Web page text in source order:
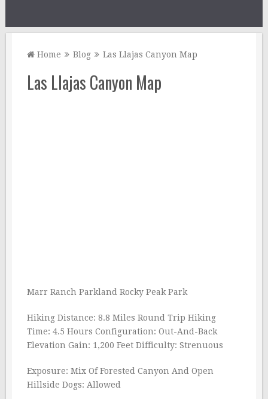
Home Blog Las Llajas Canyon Map
Las Llajas Canyon Map
Marr Ranch Parkland Rocky Peak Park
Hiking Distance: 8.8 Miles Round Trip Hiking
Time: 4.5 Hours Configuration: Out-And-Back
Elevation Gain: 1,200 Feet Difficulty: Strenuous
Exposure: Mix Of Forested Canyon And Open
Hillside Dogs: Allowed